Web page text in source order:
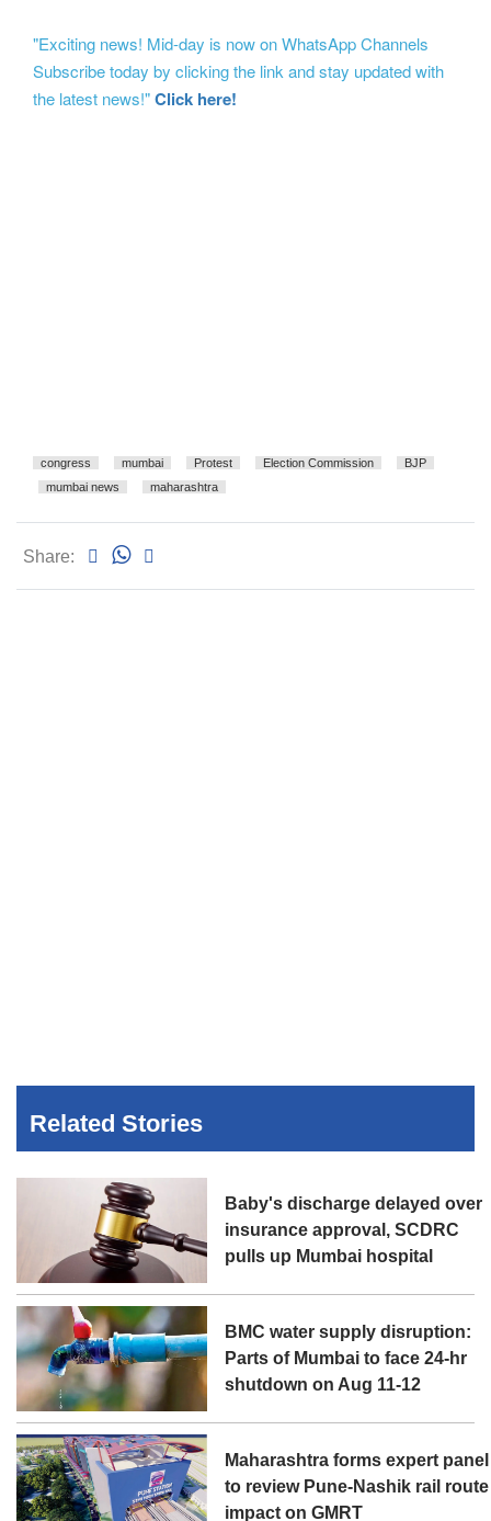
"Exciting news! Mid-day is now on WhatsApp Channels
Subscribe today by clicking the link and stay updated with
the latest news!"Click here!
congress mumbai Protest Election Commission
BJP
mumbai news
maharashtra
Share:
Related Stories
Baby's discharge delayed over
insurance approval, SCDRC
pulls up Mumbai hospital
BMC water supply disruption:
Parts of Mumbai to face 24-hr
shutdown on Aug 11-12
Maharashtra forms expert panel
to review Pune-Nashik rail route
impact on GMRT